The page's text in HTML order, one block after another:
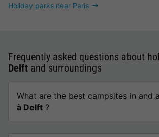
Holiday parks near Paris
Frequently asked questions about
Delft and surroundings
What are the best campsites in and
à Delft ?